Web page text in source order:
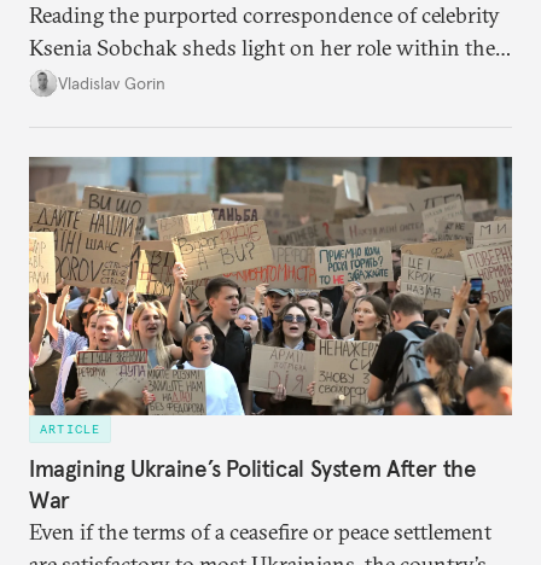
Reading the purported correspondence of celebrity
Ksenia Sobchak sheds light on her role within the
system, and how journalism and politics function
Vladislav Gorin
ARTICLE
Imagining Ukraine’s Political System After the
War
Even if the terms of a ceasefire or peace settlement